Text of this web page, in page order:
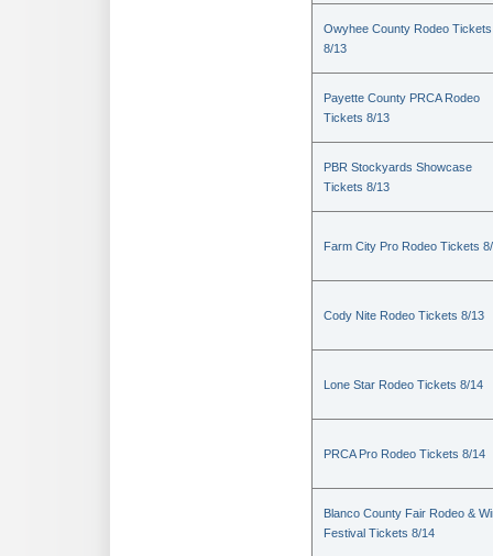
Owyhee County Rodeo Tickets
8/13
Payette County PRCA Rodeo
Tickets 8/13
PBR Stockyards Showcase
Tickets 8/13
Farm City Pro Rodeo Tickets
Cody Nite Rodeo Tickets 8/13
Lone Star Rodeo Tickets 8/14
PRCA Pro Rodeo Tickets 8/14
Blanco County Fair Rodeo &
Festival Tickets 8/14